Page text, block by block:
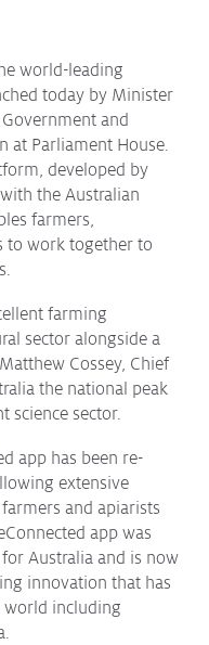
world-leading
today by Minister
and
at Parliament House.
developed by
the Australian
farmers,
to work together to
farming
sector alongside a
Cossey, Chief
the national peak
science sector.
app has been re-
extensive
and apiarists
app was
Australia and is now
innovation that has
world including